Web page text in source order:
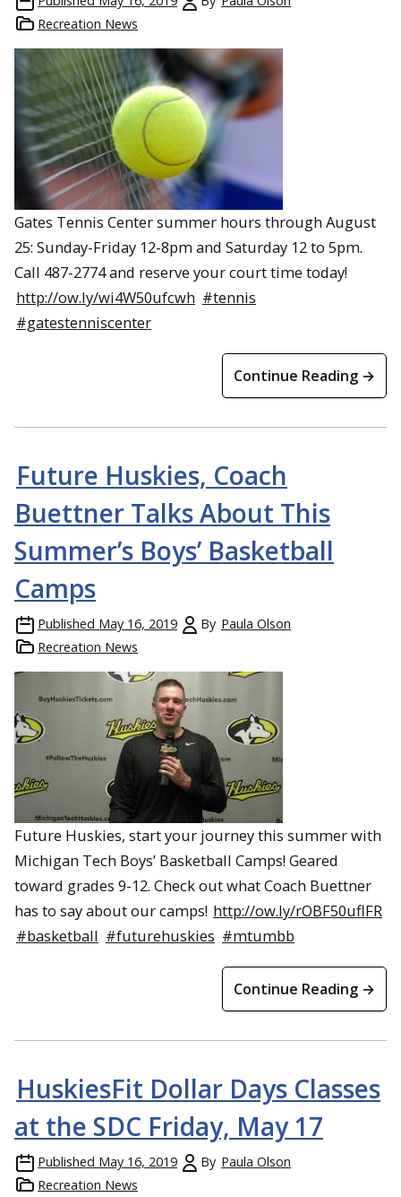
Recreation News
Gates Tennis Center summer hours through August
25: Sunday-Friday 12-8pm and Saturday 12 to 5pm.
Call 487-2774 and reserve your court time today!
http://ow.ly/wi4W50ufcwh #tennis
#gatestenniscenter
Continue Reading →
Future Huskies, Coach
Buettner Talks About This
Summer’s Boys’ Basketball
Camps
Published May 16, 2019 By Paula Olson
Recreation News
Future Huskies, start your journey this summer with
Michigan Tech Boys’ Basketball Camps! Geared
toward grades 9-12. Check out what Coach Buettner
has to say about our camps! http://ow.ly/rOBF50uflFR
#basketball #futurehuskies #mtumbb
Continue Reading →
HuskiesFit Dollar Days Classes
at the SDC Friday, May 17
Published May 16, 2019 By Paula Olson
Recreation News